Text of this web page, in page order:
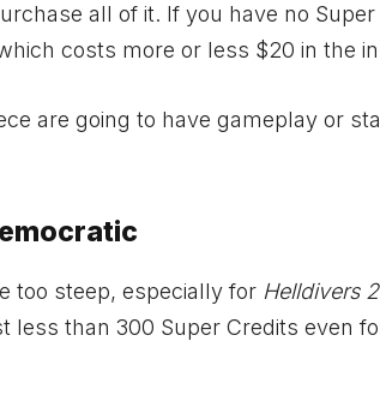
all of it. If you have no
costs more or less $20 in the
are going to have gameplay or
too steep, especially for Helldivers 2
than 300 Super Credits even